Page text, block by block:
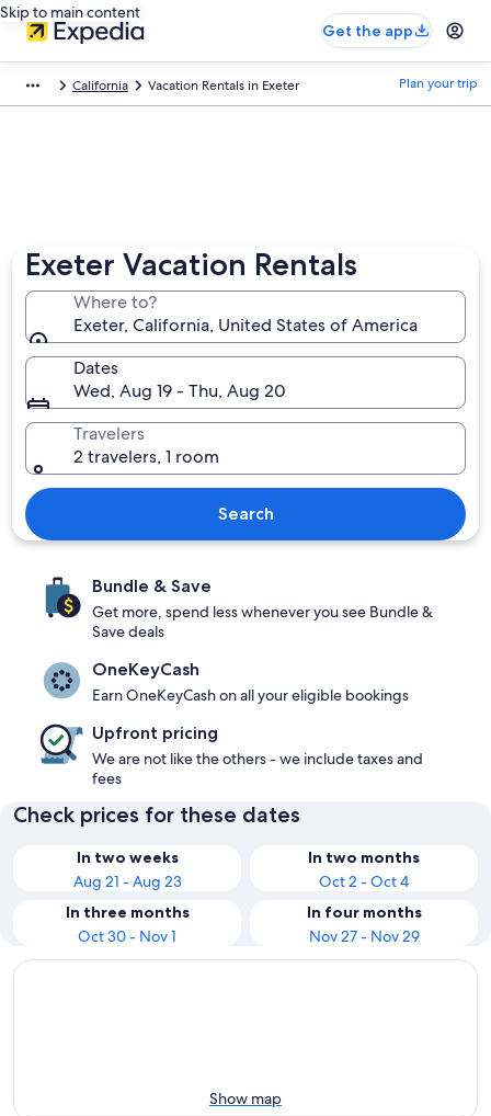
Skip to main content
Get the app
California Vacation Rentals in Exeter Plan your trip
Exeter Vacation Rentals
Where to?
Exeter, California, United States of America
Dates
Wed, Aug 19 - Thu, Aug 20
Travelers
2 travelers, 1 room
Search
Bundle & Save
Get more, spend less whenever you see Bundle &
Save deals
OneKeyCash
Earn OneKeyCash on all your eligible bookings
Upfront pricing
We are not like the others - we include taxes and
fees
Check prices for these dates
In two weeks
Aug 21 - Aug 23
In two months
Oct 2 - Oct 4
In three months
Oct 30 - Nov 1
In four months
Nov 27 - Nov 29
Show map